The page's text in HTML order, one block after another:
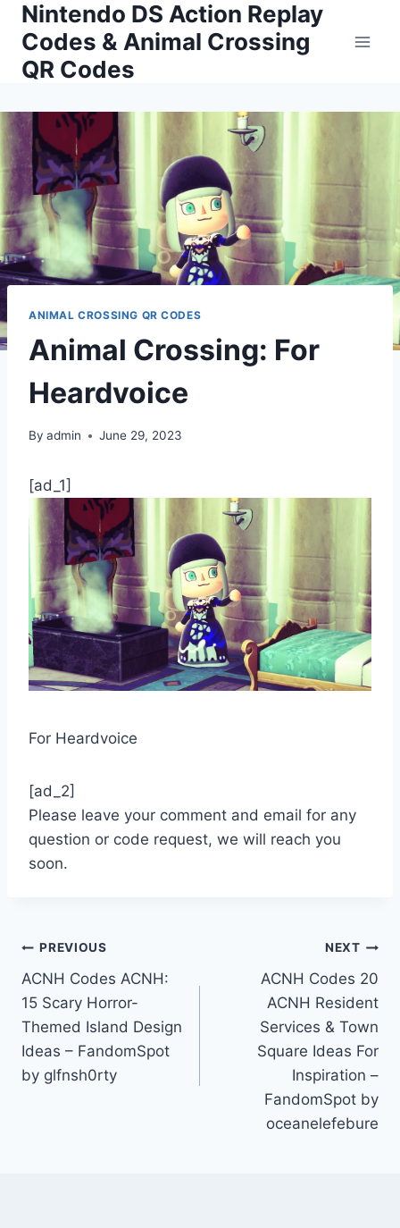
Skip
content
Nintendo DS Action Replay
Codes & Animal Crossing
QR Codes
ANIMAL CROSSING QR CODES
Animal Crossing: For
Heardvoice
By admin June 29, 2023
[ad_1]
For Heardvoice
[ad_2]
Please leave your comment and email for any
question or code request, we will reach you
soon.
Post
navigation
PREVIOUS
ACNH Codes ACNH:
15 Scary Horror-
Themed Island Design
Ideas – FandomSpot
by glfnsh0rty
NEXT
ACNH Codes 20
ACNH Resident
Services & Town
Square Ideas For
Inspiration –
FandomSpot by
oceanelefebure